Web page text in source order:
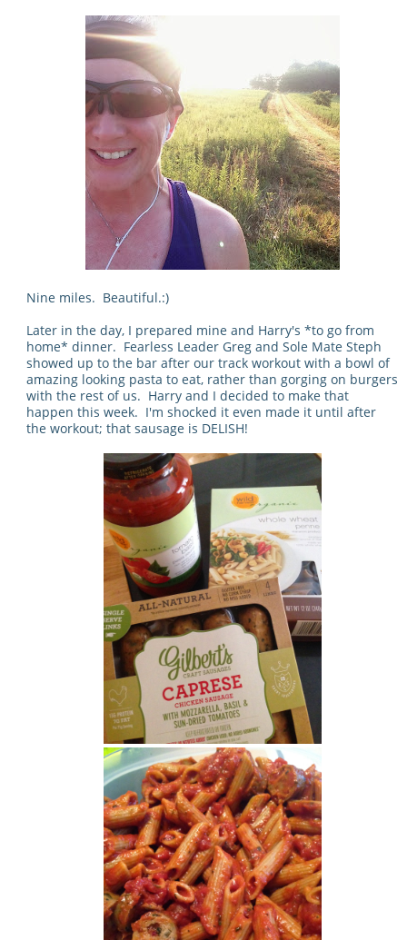
Nine miles. Beautiful.:)
Later in the day, I prepared mine and Harry's *to go from
home* dinner. Fearless Leader Greg and Sole Mate Steph
showed up to the bar after our track workout with a bowl of
amazing looking pasta to eat, rather than gorging on burgers
with the rest of us. Harry and I decided to make that
happen this week. I'm shocked it even made it until after
the workout; that sausage is DELISH!